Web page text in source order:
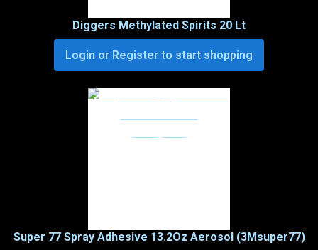
Diggers Methylated Spirits 20 Lt
Login or Register to start shopping
Super 77 Spray Adhesive 13.2Oz Aerosol (3Msuper77)